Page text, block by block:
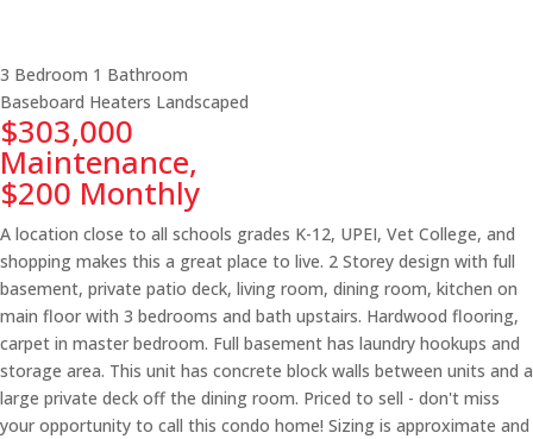
3 Bedroom 1 Bathroom
Baseboard Heaters Landscaped
$303,000
Maintenance,
$200 Monthly
A location close to all schools grades K-12, UPEI, Vet College, and
shopping makes this a great place to live. 2 Storey design with full
basement, private patio deck, living room, dining room, kitchen on
main floor with 3 bedrooms and bath upstairs. Hardwood flooring,
carpet in master bedroom. Full basement has laundry hookups and
storage area. This unit has concrete block walls between units and a
large private deck off the dining room. Priced to sell - don't miss
your opportunity to call this condo home! Sizing is approximate and